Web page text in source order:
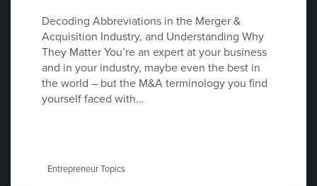
Decoding Abbreviations in the Merger &
Acquisition Industry, and Understanding Why
They Matter You’re an expert at your business
and in your industry, maybe even the best in
the world – but the M&A terminology you find
yourself faced with…
Entrepreneur Topics